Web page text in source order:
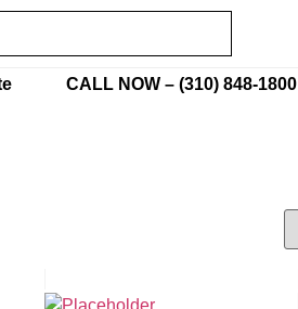
CALL NOW – (310) 848-1800